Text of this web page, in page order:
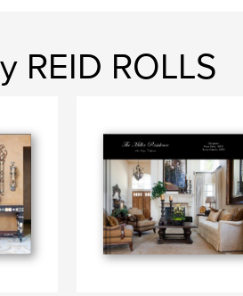
REID ROLLS